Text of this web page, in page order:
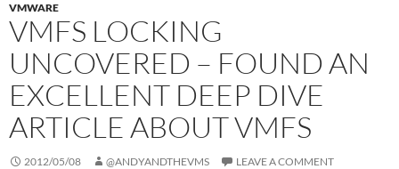
VMWARE
VMFS LOCKING
UNCOVERED – FOUND AN
EXCELLENT DEEP DIVE
ARTICLE ABOUT VMFS
2012/05/08 @ANDYANDTHEVMS LEAVE A COMMENT